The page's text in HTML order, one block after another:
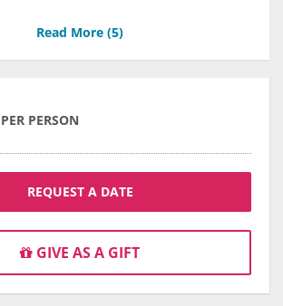
Read More (5)
PER PERSON
REQUEST A DATE
GIVE AS A GIFT